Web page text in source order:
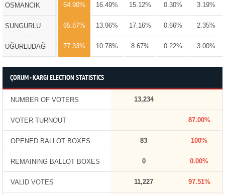
OSMANCIK 64.90% 16.49% 15.12% 0.30% 3.19%
SUNGURLU 65.87% 13.96% 17.16% 0.66% 2.35%
UĞURLUDAĞ 77.33% 10.78% 8.67% 0.22% 3.00%
ÇORUM - KARGI ELECTION STATISTICS
NUMBER OF VOTERS 13,234
VOTER TURNOUT 87.00%
OPENED BALLOT BOXES 83 100%
REMAINING BALLOT BOXES 0 0.00%
VALID VOTES 11,227 97.51%